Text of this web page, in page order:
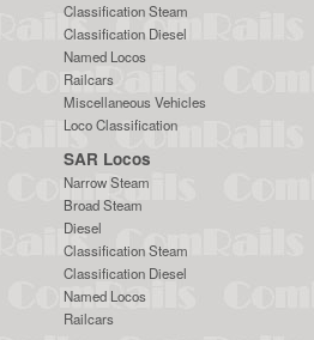
Classification Steam
Classification Diesel
Named Locos
Railcars
Miscellaneous Vehicles
Loco Classification
SAR Locos
Narrow Steam
Broad Steam
Diesel
Classification Steam
Classification Diesel
Named Locos
Railcars